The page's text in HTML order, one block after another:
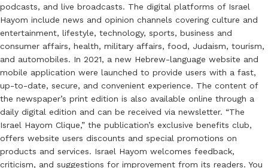
podcasts, and live broadcasts. The digital platforms of Israel
Hayom include news and opinion channels covering culture and
entertainment, lifestyle, technology, sports, business and
consumer affairs, health, military affairs, food, Judaism, tourism,
and automobiles. In 2021, a new Hebrew-language website and
mobile application were launched to provide users with a fast,
up-to-date, secure, and convenient experience. The content of
the newspaper’s print edition is also available online through a
daily digital edition and can be received via newsletter. “The
Israel Hayom Clique,” the publication’s exclusive benefits club,
offers website users discounts and special promotions on
products and services. Israel Hayom welcomes feedback,
criticism, and suggestions for improvement from its readers. You